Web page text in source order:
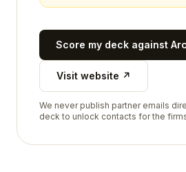
Score my deck against
Visit website ↗
We never publish partner emails
deck to unlock contacts for the